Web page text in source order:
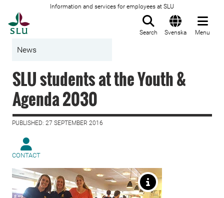
Information and services for employees at SLU
Search Svenska Menu
News
SLU students at the Youth &
Agenda 2030
PUBLISHED: 27 SEPTEMBER 2016
CONTACT